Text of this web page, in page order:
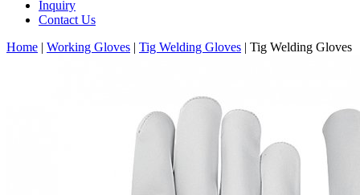
Inquiry
Contact Us
Home | Working Gloves | Tig Welding Gloves | Tig Welding Gloves